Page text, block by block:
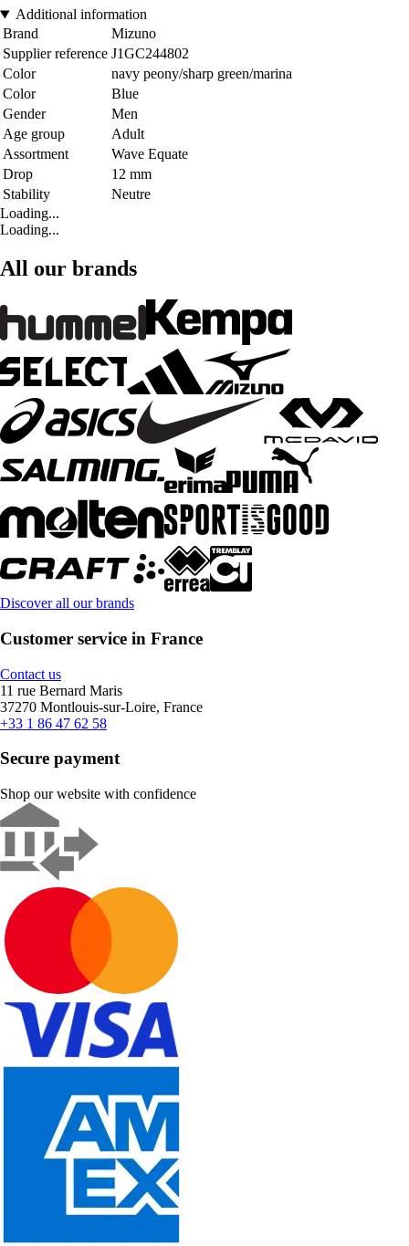
Additional information
Brand
Mizuno
Supplier reference J1GC244802
Color
navy peony/sharp green/marina
Color
Blue
Gender
Men
Age group
Adult
Assortment
Wave Equate
Drop
12 mm
Stability
Neutre
Loading...
Loading...
All our brands
Discover all our brands
Customer service in France
Contact us
11 rue Bernard Maris
37270 Montlouis-sur-Loire, France
+33 1 86 47 62 58
Secure payment
Shop our website with confidence